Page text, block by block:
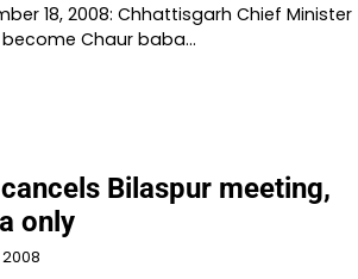
18, 2008: Chhattisgarh Chief Minister
become Chaur baba…
Bilaspur meeting,
only